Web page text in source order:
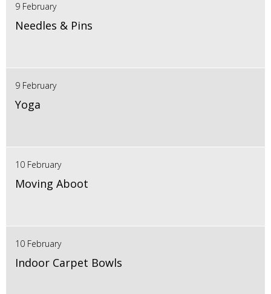
9 February
Needles & Pins
9 February
Yoga
10 February
Moving Aboot
10 February
Indoor Carpet Bowls